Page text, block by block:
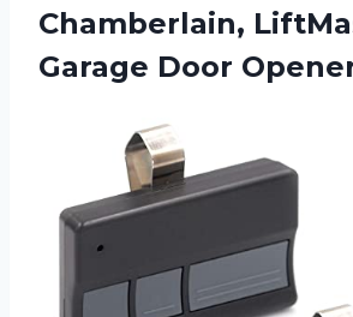
Chamberlain,
Garage Door